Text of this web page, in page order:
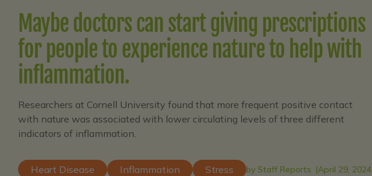
Maybe doctors can start giving prescriptions
for people to experience nature to help with
inflammation.
Researchers at Cornell University found that more frequent positive contact
with nature was associated with lower circulating levels of three different
indicators of inflammation.
Heart Disease Inflammation Stress by Staff Reports April 29, 2024